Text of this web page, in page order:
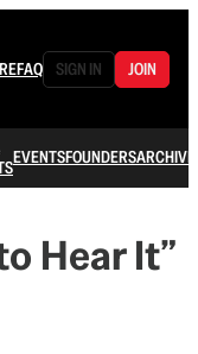
FAQ SIGN IN JOIN
EVENTSFOUNDERSARCHIVE
Hear It”